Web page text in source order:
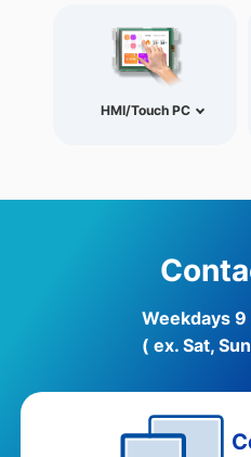
HMI/Touch PC
Weekdays 9
( ex. Sat,